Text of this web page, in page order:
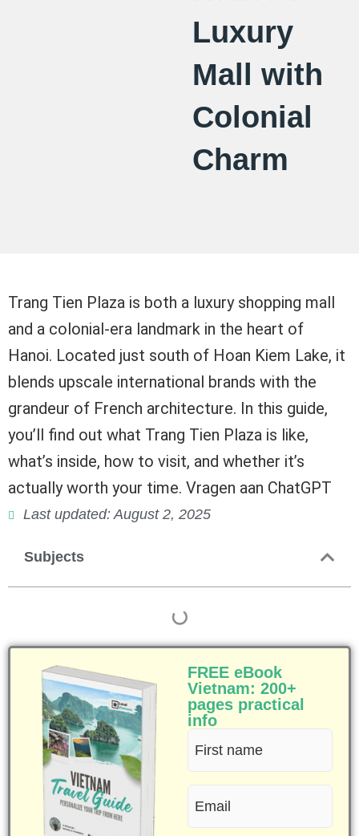
Luxury
Mall with
Colonial
Charm
Trang Tien Plaza is both a luxury shopping mall
and a colonial-era landmark in the heart of
Hanoi. Located just south of Hoan Kiem Lake, it
blends upscale international brands with the
grandeur of French architecture. In this guide,
you’ll find out what Trang Tien Plaza is like,
what’s inside, how to visit, and whether it’s
actually worth your time. Vragen aan ChatGPT
Last updated: August 2, 2025
Subjects
FREE eBook
Vietnam: 200+
pages practical
info
First
name
(Required)